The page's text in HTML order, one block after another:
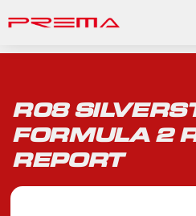
R08
FORMULA 2
REPORT